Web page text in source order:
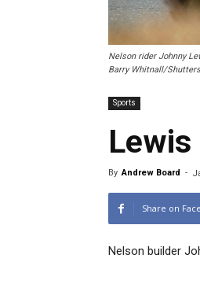
Nelson rider Johnny
Barry Whitnall/
Sports
By Andrew Board -
Share on
Nelson builder